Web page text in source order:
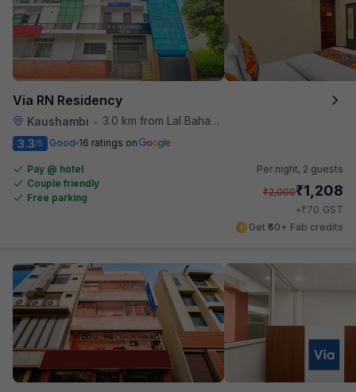
Via RN Residency
Kaushambi •
3.0 km from Lal Bahadur Shastri Hospital
3.3/5 Good 16 ratings on
Pay @ hotel
Couple friendly
Free parking
Per night, 2 guests
₹2,000₹1,208
+₹70 GST
Get ₹60+ Fab credits